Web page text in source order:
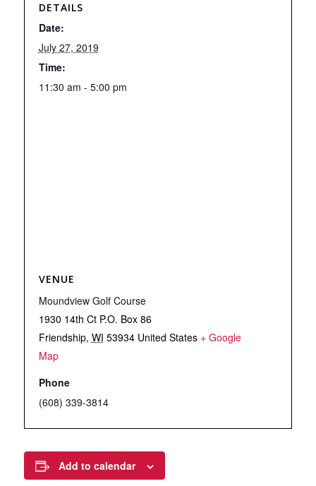
DETAILS
Date:
July 27, 2019
Time:
11:30 am - 5:00 pm
VENUE
Moundview Golf Course
1930 14th Ct P.O. Box 86
Friendship, WI 53934 United States + Google
Map
Phone
(608) 339-3814
Add to calendar